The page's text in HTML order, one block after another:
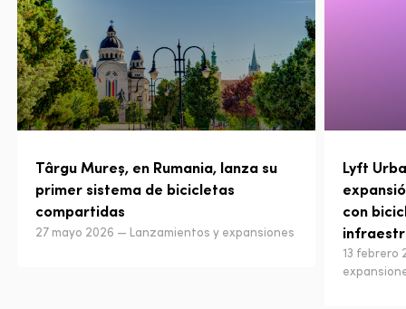
Târgu Mureș, en Rumania, lanza su
primer sistema de bicicletas
compartidas
27 mayo 2026 — Lanzamientos y expansiones
Lyft
con
13 febrero